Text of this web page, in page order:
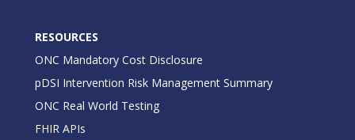
RESOURCES
ONC Mandatory Cost Disclosure
pDSI Intervention Risk Management Summary
ONC Real World Testing
FHIR APIs